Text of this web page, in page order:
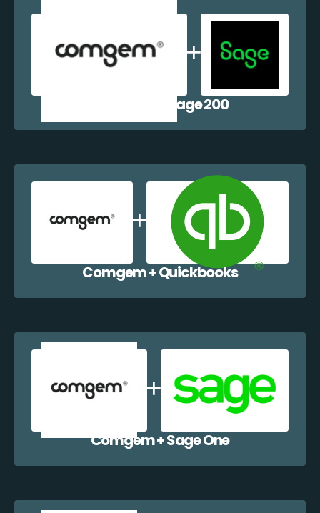
Comgem + Sage 200
Comgem + Quickbooks
Comgem + Sage One